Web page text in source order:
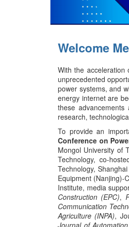
Welcome
With the
unprecedented
power systems, and
energy internet are
these
research,
To provide an
Conference on
Mongol University of
Technology, co-
Technology,
Equipment (Nanjing)-
Institute, media
Construction (EPC),
Communication
Agriculture (INPA),
Journal of